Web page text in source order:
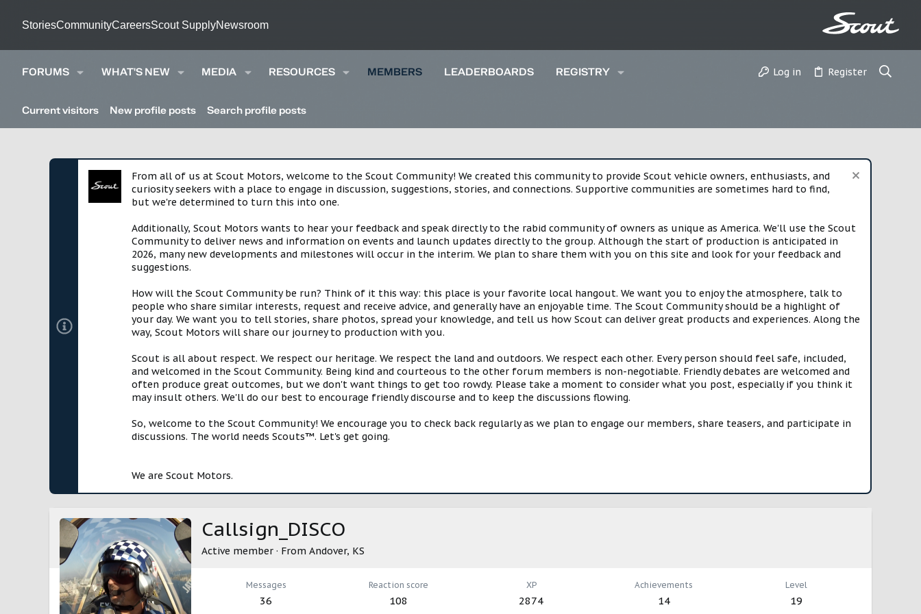
StoriesCommunityCareersScout SupplyNewsroom
FORUMS WHAT'S NEW MEDIA RESOURCES MEMBERS LEADERBOARDS REGISTRY Log in Register
Current visitors New profile posts Search profile posts
From all of us at Scout Motors, welcome to the Scout Community! We created this community to provide Scout vehicle owners, enthusiasts, and
curiosity seekers with a place to engage in discussion, suggestions, stories, and connections. Supportive communities are sometimes hard to find,
but we're determined to turn this into one.
Additionally, Scout Motors wants to hear your feedback and speak directly to the rabid community of owners as unique as America. We'll use the Scout
Community to deliver news and information on events and launch updates directly to the group. Although the start of production is anticipated in
2026, many new developments and milestones will occur in the interim. We plan to share them with you on this site and look for your feedback and
suggestions.
How will the Scout Community be run? Think of it this way: this place is your favorite local hangout. We want you to enjoy the atmosphere, talk to
people who share similar interests, request and receive advice, and generally have an enjoyable time. The Scout Community should be a highlight of
your day. We want you to tell stories, share photos, spread your knowledge, and tell us how Scout can deliver great products and experiences. Along the
way, Scout Motors will share our journey to production with you.
Scout is all about respect. We respect our heritage. We respect the land and outdoors. We respect each other. Every person should feel safe, included,
and welcomed in the Scout Community. Being kind and courteous to the other forum members is non-negotiable. Friendly debates are welcomed and
often produce great outcomes, but we don't want things to get too rowdy. Please take a moment to consider what you post, especially if you think it
may insult others. We'll do our best to encourage friendly discourse and to keep the discussions flowing.
So, welcome to the Scout Community! We encourage you to check back regularly as we plan to engage our members, share teasers, and participate in
discussions. The world needs Scouts™. Let's get going.
We are Scout Motors.
Callsign_DISCO
Active member · From Andover, KS
Messages
36
Reaction score
108
XP
2874
Achievements
14
Level
19